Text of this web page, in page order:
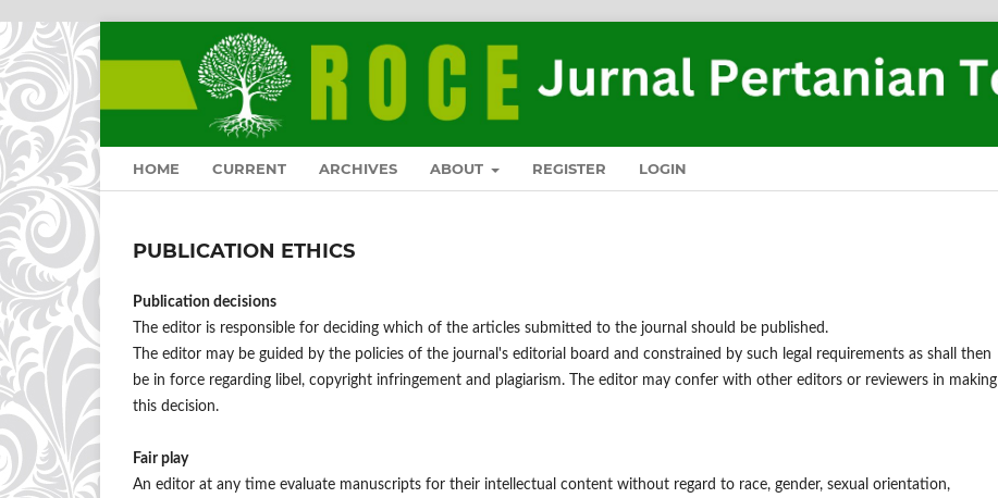
HOME CURRENT ARCHIVES ABOUT REGISTER LOGIN
PUBLICATION ETHICS
Publication decisions
The editor is responsible for deciding which of the articles submitted to the journal should be published.
The editor may be guided by the policies of the journal's editorial board and constrained by such legal requirements as shall then
be in force regarding libel, copyright infringement and plagiarism. The editor may confer with other editors or reviewers in making
this decision.
Fair play
An editor at any time evaluate manuscripts for their intellectual content without regard to race, gender, sexual orientation,